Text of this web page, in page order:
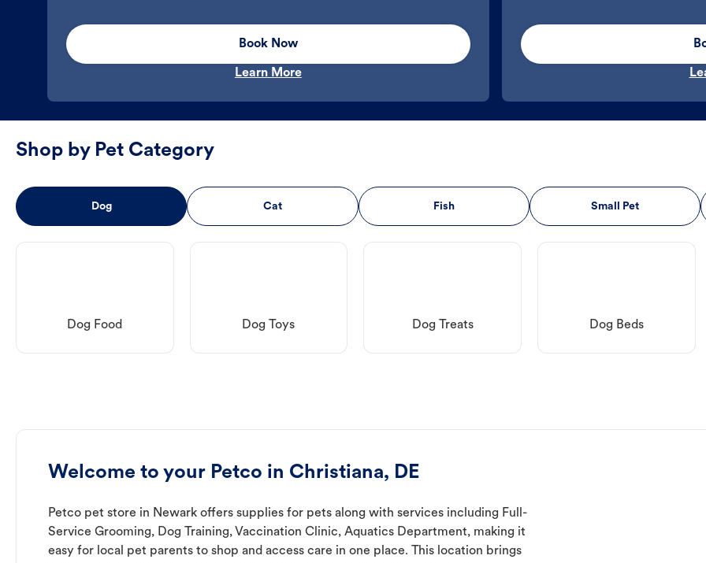
Book Now
Learn More
Shop by Pet Category
Dog Cat Fish Small Pet
Dog Food Dog Toys Dog Treats Dog Beds
Welcome to your Petco in Christiana, DE
Petco pet store in Newark offers supplies for pets along with services including Full-
Service Grooming, Dog Training, Vaccination Clinic, Aquatics Department, making it
easy for local pet parents to shop and access care in one place. This location brings